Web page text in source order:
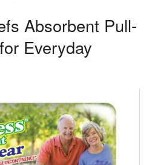
Absorbent Pull-
Everyday